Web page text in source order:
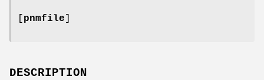
pnmfile
DESCRIPTION